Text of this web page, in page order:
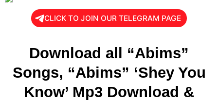
CLICK TO JOIN OUR TELEGRAM PAGE
Download all “Abims”
Songs, “Abims” ‘Shey You
Know’ Mp3 Download &